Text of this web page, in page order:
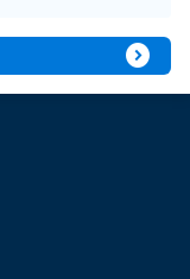
expand_circle_right